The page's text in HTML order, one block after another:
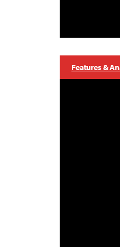
Features &